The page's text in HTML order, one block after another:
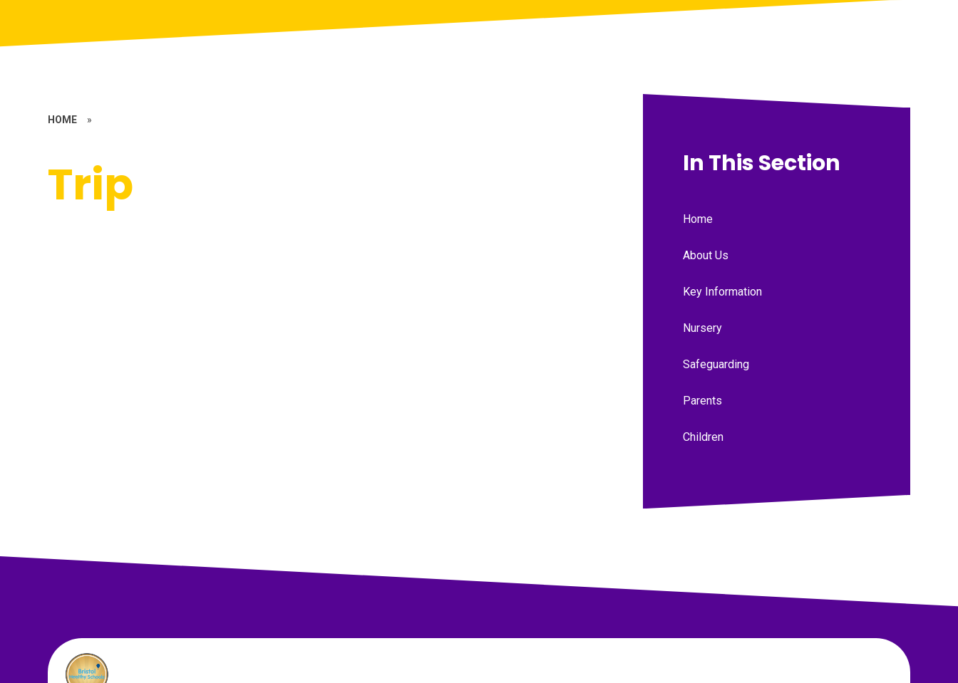
HOME »
Trip In This Section
Home
About Us
Key Information
Nursery
Safeguarding
Parents
Children